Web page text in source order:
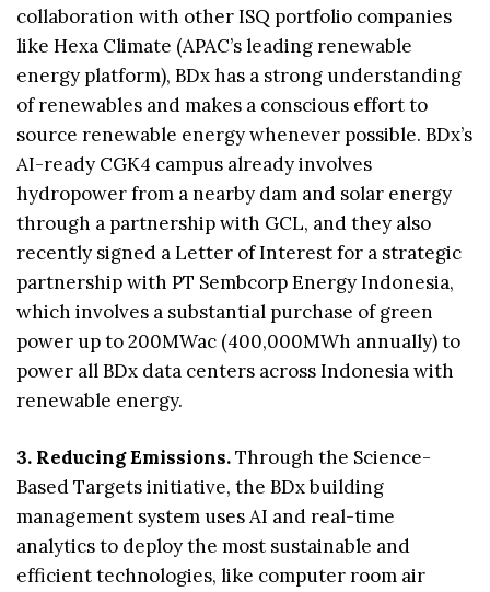
collaboration with other ISQ portfolio companies
like Hexa Climate (APAC’s leading renewable
energy platform), BDx has a strong understanding
of renewables and makes a conscious effort to
source renewable energy whenever possible. BDx’s
AI-ready CGK4 campus already involves
hydropower from a nearby dam and solar energy
through a partnership with GCL, and they also
recently signed a Letter of Interest for a strategic
partnership with PT Sembcorp Energy Indonesia,
which involves a substantial purchase of green
power up to 200MWac (400,000MWh annually) to
power all BDx data centers across Indonesia with
renewable energy.
3. Reducing Emissions.Through the Science-
Based Targets initiative, the BDx building
management system uses AI and real-time
analytics to deploy the most sustainable and
efficient technologies, like computer room air